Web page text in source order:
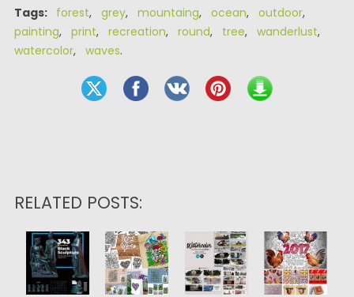
Tags: forest, grey, mountaing, ocean, outdoor,
painting, print, recreation, round, tree, wanderlust,
watercolor, waves.
RELATED POSTS: